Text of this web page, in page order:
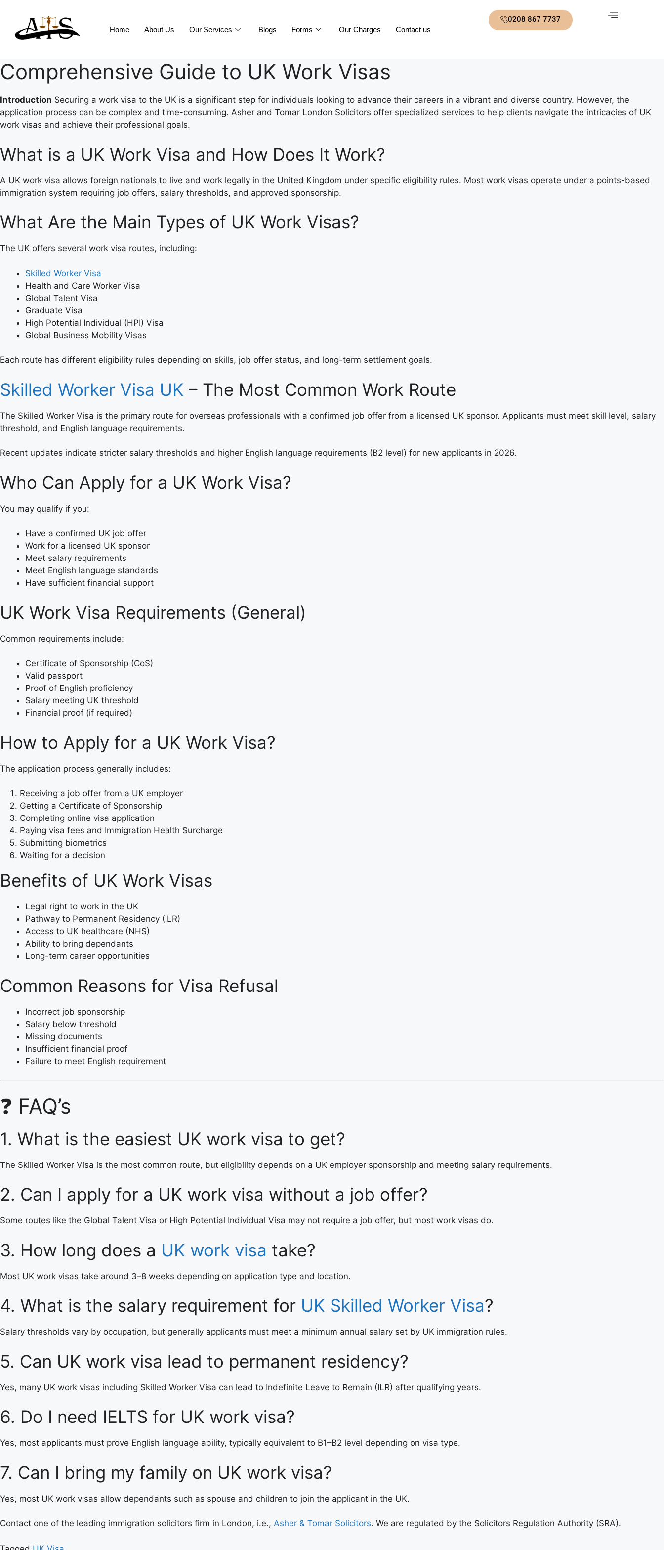
Home About Us Our Services Blogs Forms Our Charges Contact us
0208 867 7737
Comprehensive Guide to UK Work Visas
Introduction Securing a work visa to the UK is a significant step for individuals looking to advance their careers in a vibrant and diverse country. However, the
application process can be complex and time-consuming. Asher and Tomar London Solicitors offer specialized services to help clients navigate the intricacies of UK
work visas and achieve their professional goals.
What is a UK Work Visa and How Does It Work?
A UK work visa allows foreign nationals to live and work legally in the United Kingdom under specific eligibility rules. Most work visas operate under a points-based
immigration system requiring job offers, salary thresholds, and approved sponsorship.
What Are the Main Types of UK Work Visas?
The UK offers several work visa routes, including:
Skilled Worker Visa
Health and Care Worker Visa
Global Talent Visa
Graduate Visa
High Potential Individual (HPI) Visa
Global Business Mobility Visas
Each route has different eligibility rules depending on skills, job offer status, and long-term settlement goals.
Skilled Worker Visa UK – The Most Common Work Route
The Skilled Worker Visa is the primary route for overseas professionals with a confirmed job offer from a licensed UK sponsor. Applicants must meet skill level, salary
threshold, and English language requirements.
Recent updates indicate stricter salary thresholds and higher English language requirements (B2 level) for new applicants in 2026.
Who Can Apply for a UK Work Visa?
You may qualify if you:
Have a confirmed UK job offer
Work for a licensed UK sponsor
Meet salary requirements
Meet English language standards
Have sufficient financial support
UK Work Visa Requirements (General)
Common requirements include:
Certificate of Sponsorship (CoS)
Valid passport
Proof of English proficiency
Salary meeting UK threshold
Financial proof (if required)
How to Apply for a UK Work Visa?
The application process generally includes:
Receiving a job offer from a UK employer
Getting a Certificate of Sponsorship
Completing online visa application
Paying visa fees and Immigration Health Surcharge
Submitting biometrics
Waiting for a decision
Benefits of UK Work Visas
Legal right to work in the UK
Pathway to Permanent Residency (ILR)
Access to UK healthcare (NHS)
Ability to bring dependants
Long-term career opportunities
Common Reasons for Visa Refusal
Incorrect job sponsorship
Salary below threshold
Missing documents
Insufficient financial proof
Failure to meet English requirement
❓ FAQ’s
1. What is the easiest UK work visa to get?
The Skilled Worker Visa is the most common route, but eligibility depends on a UK employer sponsorship and meeting salary requirements.
2. Can I apply for a UK work visa without a job offer?
Some routes like the Global Talent Visa or High Potential Individual Visa may not require a job offer, but most work visas do.
3. How long does a UK work visa take?
Most UK work visas take around 3–8 weeks depending on application type and location.
4. What is the salary requirement for UK Skilled Worker Visa?
Salary thresholds vary by occupation, but generally applicants must meet a minimum annual salary set by UK immigration rules.
5. Can UK work visa lead to permanent residency?
Yes, many UK work visas including Skilled Worker Visa can lead to Indefinite Leave to Remain (ILR) after qualifying years.
6. Do I need IELTS for UK work visa?
Yes, most applicants must prove English language ability, typically equivalent to B1–B2 level depending on visa type.
7. Can I bring my family on UK work visa?
Yes, most UK work visas allow dependants such as spouse and children to join the applicant in the UK.
Contact one of the leading immigration solicitors firm in London, i.e., Asher & Tomar Solicitors. We are regulated by the Solicitors Regulation Authority (SRA).